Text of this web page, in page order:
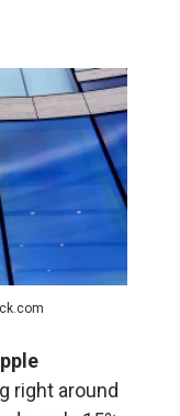
right around